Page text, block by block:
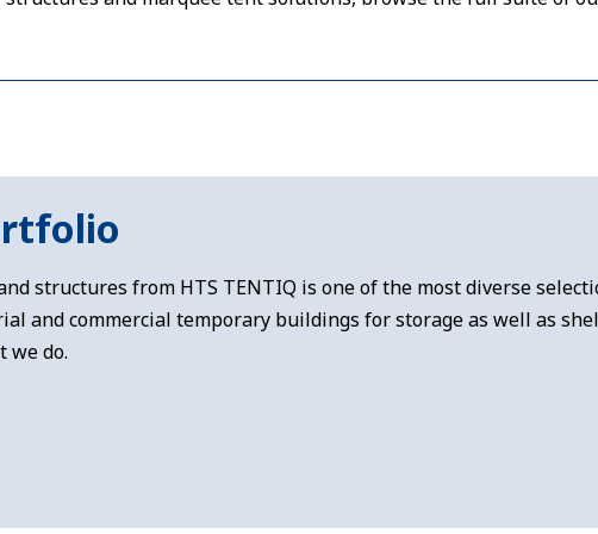
structures from HTS TENTIQ is one of the most diverse
and commercial temporary buildings for storage as well as
we do.